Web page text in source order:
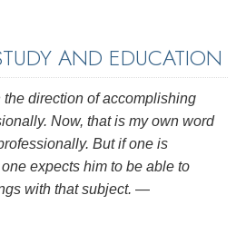
AND EDUCATION
direction of accomplishing
Now, that is my own word
But if one is
expects him to be able to
with that subject. —